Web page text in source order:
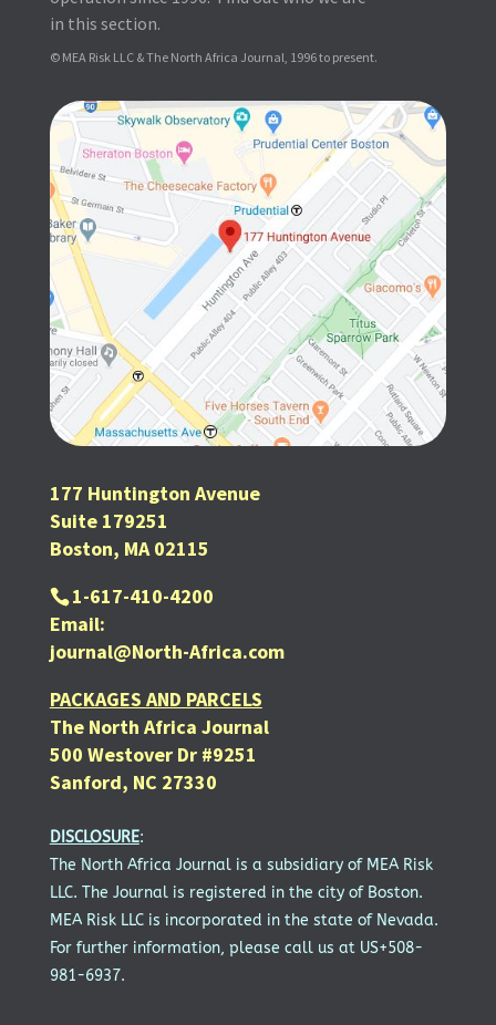
in this section.
© MEA Risk LLC & The North Africa Journal, 1996 to present.
177 Huntington Avenue
Suite 179251
Boston, MA 02115
1-617-410-4200
Email:
journal@North-Africa.com
PACKAGES AND PARCELS
The North Africa Journal
500 Westover Dr #9251
Sanford, NC 27330
DISCLOSURE:
The North Africa Journal is a subsidiary of MEA Risk
LLC. The Journal is registered in the city of Boston.
MEA Risk LLC is incorporated in the state of Nevada.
For further information, please call us at US+508-
981-6937.